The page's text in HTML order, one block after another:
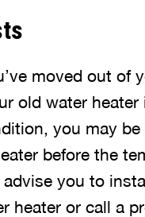
moved out of
old water heater
you may
before the
advise you to
heater or call a